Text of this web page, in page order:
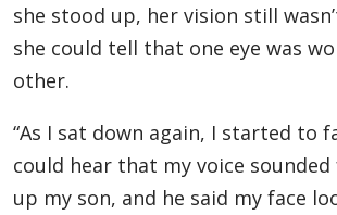
she stood up, her vision still
she could tell that one eye was
other.
“As I sat down again, I started to
could hear that my voice sounded
up my son, and he said my face